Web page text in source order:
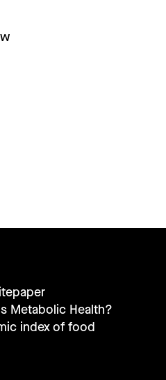
Metabolic Health?
index of food